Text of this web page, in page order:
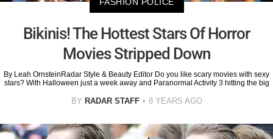
FASHION POLICE
Bikinis! The Hottest Stars Of Horror
Movies Stripped Down
By Leah OrnsteinRadar Style & Beauty Editor Do you like scary movies with sexy
stars? With Halloween just a week away and Paranormal Activity 3 hitting the big
BY RADAR STAFF 8 YEARS AGO